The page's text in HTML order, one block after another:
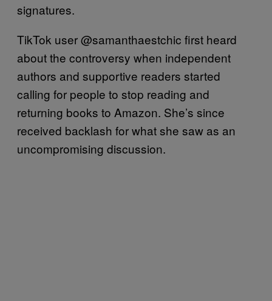
signatures.
TikTok user @samanthaestchic first heard
about the controversy when independent
authors and supportive readers started
calling for people to stop reading and
returning books to Amazon. She’s since
received backlash for what she saw as an
uncompromising discussion.